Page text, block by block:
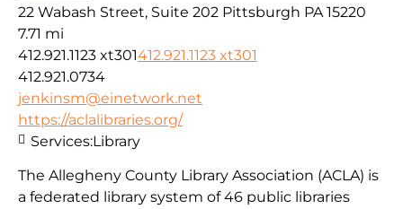
22 Wabash Street, Suite 202 Pittsburgh PA 15220
7.71 mi
412.921.1123 xt301412.921.1123 xt301
412.921.0734
jenkinsm@einetwork.net
https://aclalibraries.org/
The Allegheny County Library Association (ACLA) is
a federated library system of 46 public libraries
Services:Library